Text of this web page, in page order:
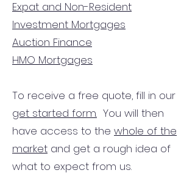
Expat and Non-Resident
Investment Mortgages
Auction Finance
HMO Mortgages
To receive a free quote, fill in our
get started form. You will then
have access to the whole of the
market and get a rough idea of
what to expect from us.